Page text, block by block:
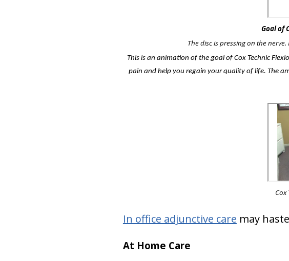
Goal of
The disc is pressing on the
This is an animation of the goal of Cox Technic
pain and help you regain your quality of life. The
In office adjunctive care may
At Home Care